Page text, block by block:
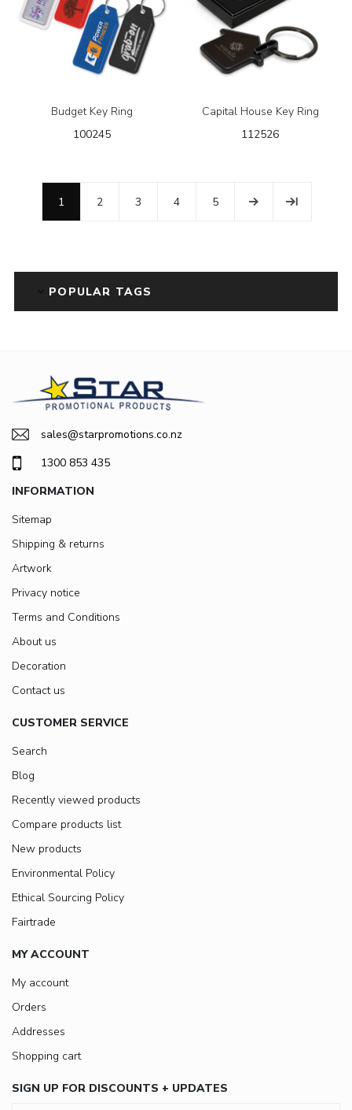
Budget Key Ring
100245
Capital House Key Ring
112526
1 2 3 4 5
POPULAR TAGS
sales@starpromotions.co.nz
1300 853 435
INFORMATION
Sitemap
Shipping & returns
Artwork
Privacy notice
Terms and Conditions
About us
Decoration
Contact us
CUSTOMER SERVICE
Search
Blog
Recently viewed products
Compare products list
New products
Environmental Policy
Ethical Sourcing Policy
Fairtrade
MY ACCOUNT
My account
Orders
Addresses
Shopping cart
SIGN UP FOR DISCOUNTS + UPDATES